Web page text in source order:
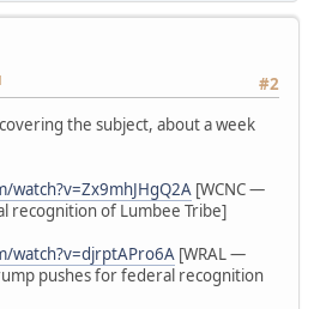
#2
the subject, about a week
[WCNC —
recognition of Lumbee Tribe]
watch?v=djrptAPro6A [WRAL —
pushes for federal recognition